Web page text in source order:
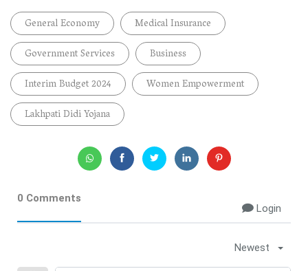
General Economy
Medical Insurance
Government Services
Business
Interim Budget 2024
Women Empowerment
Lakhpati Didi Yojana
0 Comments
Login
Newest